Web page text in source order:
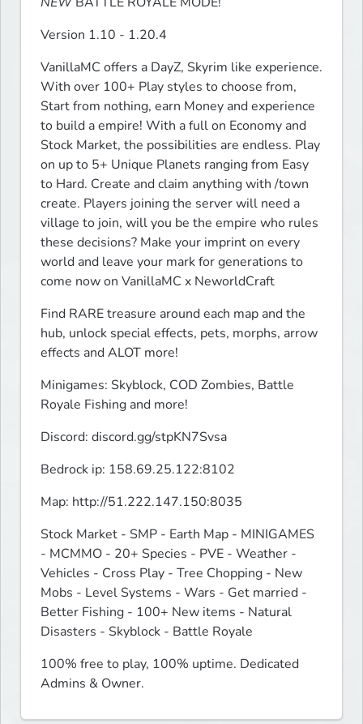
Version 1.10 - 1.20.4
VanillaMC offers a DayZ, Skyrim like experience.
With over 100+ Play styles to choose from,
Start from nothing, earn Money and experience
to build a empire! With a full on Economy and
Stock Market, the possibilities are endless. Play
on up to 5+ Unique Planets ranging from Easy
to Hard. Create and claim anything with /town
create. Players joining the server will need a
village to join, will you be the empire who rules
these decisions? Make your imprint on every
world and leave your mark for generations to
come now on VanillaMC x NeworldCraft
Find RARE treasure around each map and the
hub, unlock special effects, pets, morphs, arrow
effects and ALOT more!
Minigames: Skyblock, COD Zombies, Battle
Royale Fishing and more!
Discord: discord.gg/stpKN7Svsa
Bedrock ip: 158.69.25.122:8102
Map: http://51.222.147.150:8035
Stock Market - SMP - Earth Map - MINIGAMES
- MCMMO - 20+ Species - PVE - Weather -
Vehicles - Cross Play - Tree Chopping - New
Mobs - Level Systems - Wars - Get married -
Better Fishing - 100+ New items - Natural
Disasters - Skyblock - Battle Royale
100% free to play, 100% uptime. Dedicated
Admins & Owner.